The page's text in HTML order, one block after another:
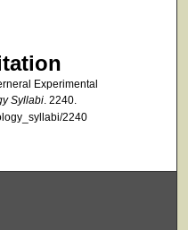
Experimental
Syllabi. 2240.
2240